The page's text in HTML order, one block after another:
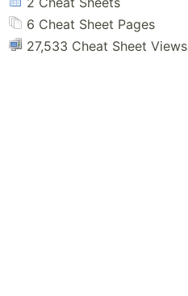
6 Cheat Sheet Pages
27,533 Cheat Sheet Views